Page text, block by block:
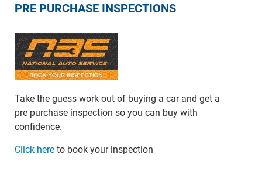
PRE PURCHASE INSPECTIONS
Take the guess work out of buying a car and get a
pre purchase inspection so you can buy with
confidence.
Click hereto book your inspection